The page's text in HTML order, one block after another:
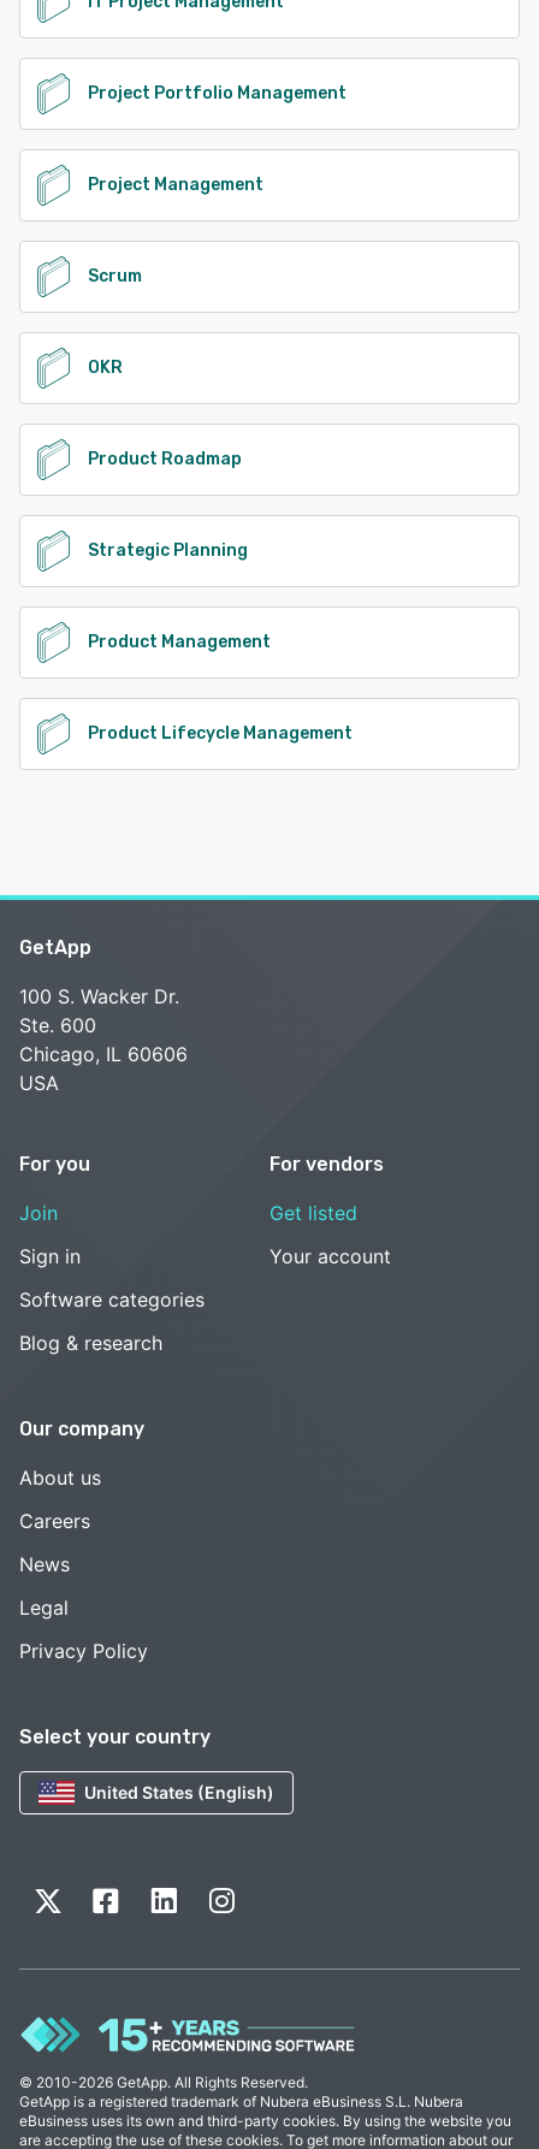
Project Portfolio Management
Project Management
Scrum
OKR
Product Roadmap
Strategic Planning
Product Management
Product Lifecycle Management
Select your country
United States (English)
GetApp
100 S. Wacker Dr.
Ste. 600
Chicago, IL 60606
USA
For you
Join
Sign in
Software categories
Blog & research
For vendors
Get listed
Your account
Our company
About us
Careers
News
Legal
Privacy Policy
© 2010-2026 GetApp. All Rights Reserved.
GetApp is a registered trademark of Nubera eBusiness S.L. Nubera
eBusiness uses its own and third-party cookies. By using the website you
are accepting the use of these cookies. To get more information about our